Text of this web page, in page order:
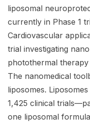
liposomal
currently in Phase 1
Cardiovascular
trial investigating
photothermal
The nanomedical
liposomes.
1,425 clinical
one liposomal